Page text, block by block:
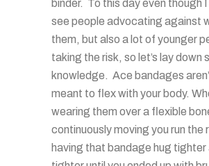
binder. To this day even though
see people advocating against
them, but also a lot of younger
taking the risk, so let’s lay down
knowledge. Ace bandages
meant to flex with your body.
wearing them over a flexible
continuously moving you run the
having that bandage hug tighter